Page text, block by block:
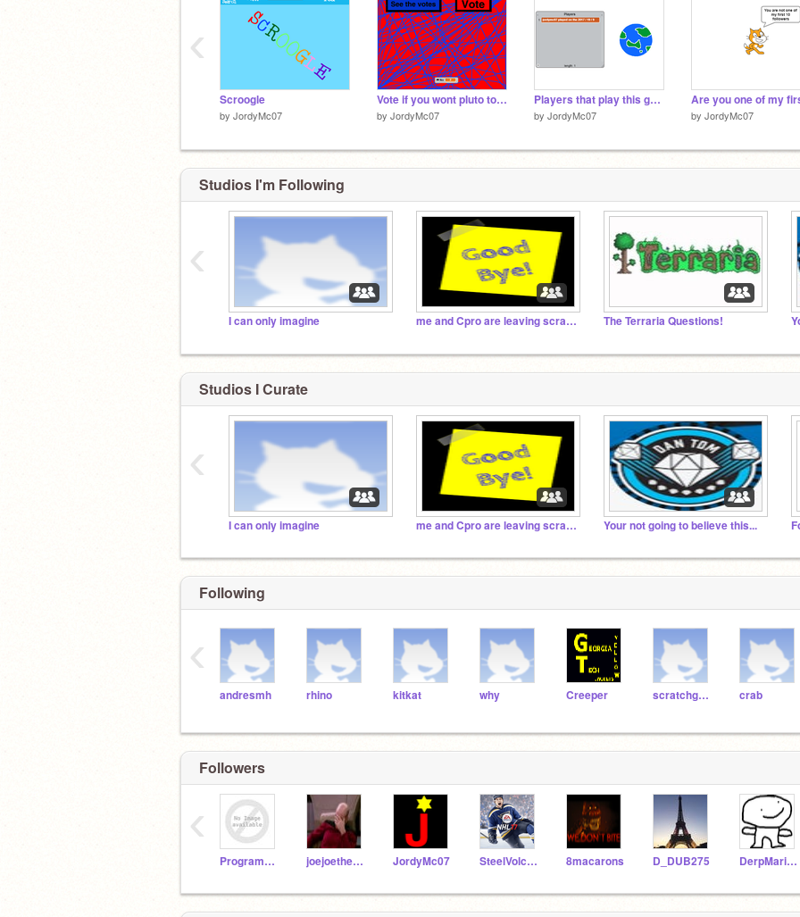
Scroogle
by JordyMc07
Vote if you wont pluto to be a planet or not
by JordyMc07
Players that play this game
by JordyMc07 by JordyMc07
‹
Studios I'm Following
I can only imagine me and Cpro are leaving scratch forever soon. The Terraria Questions!
‹
Studios I Curate
I can only imagine me and Cpro are leaving scratch forever soon. Your not going to believe this...
‹
Following
andresmh rhino kitkat why Creeper scratchgames crab
‹
Followers
ProgramMaster51 joejoetheanimator JordyMc07 SteelVolcano 8macarons D_DUB275 DerpMarionette
‹